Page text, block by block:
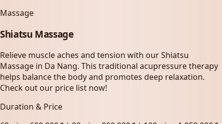
Massage
Shiatsu Massage
Relieve muscle aches and tension with our Shiatsu
Massage in Da Nang. This traditional acupressure therapy
helps balance the body and promotes deep relaxation.
Check out our price list now!
Duration & Price